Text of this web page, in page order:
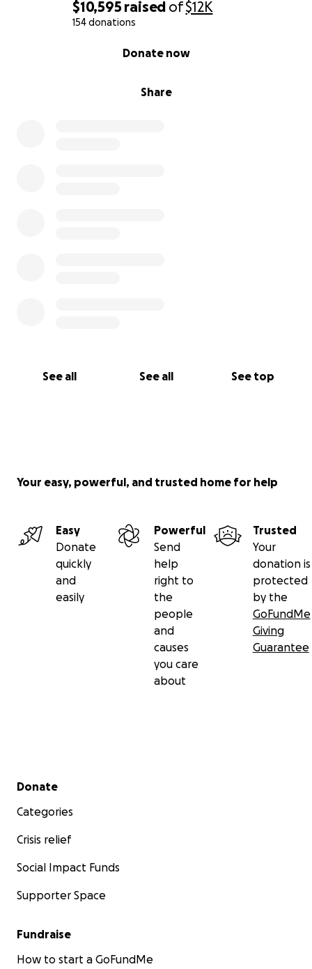
$10,595 raised of$12K
154 donations
Share
Donate now
See all See all See top
Your easy, powerful, and trusted home for help
Easy
Donate
quickly
and
easily
Powerful
Send
help
right to
the
people
and
causes
you care
about
Trusted
Your
donation is
protected
by the
GoFundMe
Giving
Guarantee
Secondary menu
Donate
Categories
Crisis relief
Social Impact Funds
Supporter Space
Fundraise
How to start a GoFundMe